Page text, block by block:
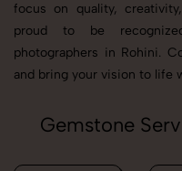
focus on quality,
proud to be
photographers in Rohini.
and bring your vision to life
Gemstone